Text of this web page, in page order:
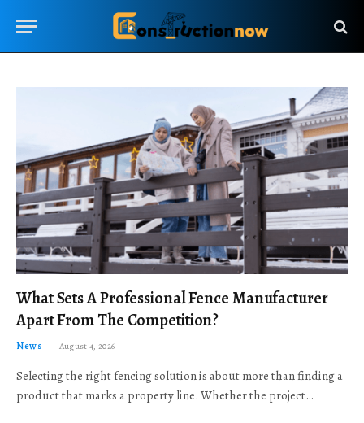
What Sets A Professional Fence Manufacturer
Apart From The Competition?
News August 4, 2026
Selecting the right fencing solution is about more than finding a
product that marks a property line. Whether the project…